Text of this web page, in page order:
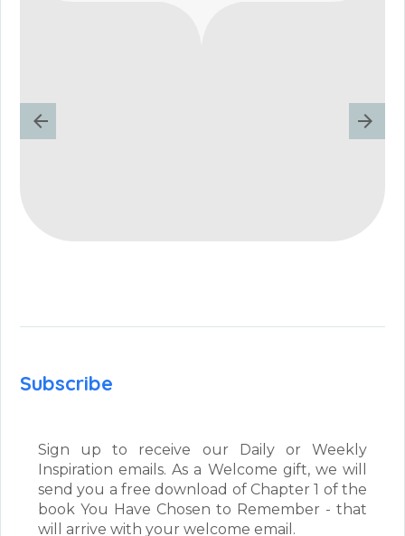
Subscribe
Sign up to receive our Daily or Weekly
Inspiration emails. As a Welcome gift, we will
send you a free download of Chapter 1 of the
book You Have Chosen to Remember - that
will arrive with your welcome email.